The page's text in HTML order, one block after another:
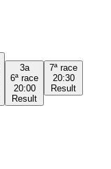
3a
6ª race
20:00
Result
7ª race
20:30
Result